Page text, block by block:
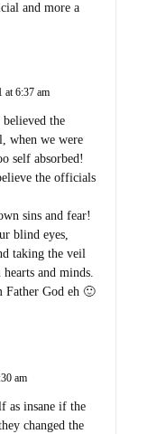
and more a
at 6:37 am
believed the
when we were
self absorbed!
the officials
sins and fear!
blind eyes,
taking the veil
and minds.
God eh 🙂
am
as insane if the
changed the